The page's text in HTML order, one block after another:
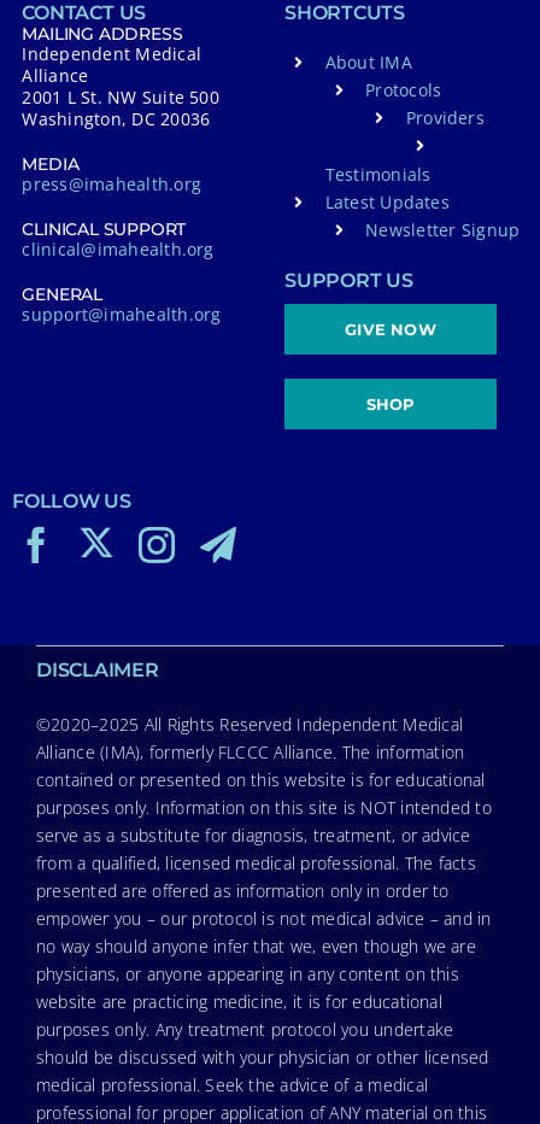
CONTACT US
MAILING ADDRESS
Independent Medical
Alliance
2001 L St. NW Suite 500
Washington, DC 20036
MEDIA
press@imahealth.org
CLINICAL SUPPORT
clinical@imahealth.org
GENERAL
support@imahealth.org
SHORTCUTS
About IMA
Protocols
Providers
Testimonials
Latest Updates
Newsletter Signup
SUPPORT US
GIVE NOW
SHOP
FOLLOW US
DISCLAIMER
©2020–2025 All Rights Reserved Independent Medical
Alliance (IMA), formerly FLCCC Alliance. The information
contained or presented on this website is for educational
purposes only. Information on this site is NOT intended to
serve as a substitute for diagnosis, treatment, or advice
from a qualified, licensed medical professional. The facts
presented are offered as information only in order to
empower you – our protocol is not medical advice – and in
no way should anyone infer that we, even though we are
physicians, or anyone appearing in any content on this
website are practicing medicine, it is for educational
purposes only. Any treatment protocol you undertake
should be discussed with your physician or other licensed
medical professional. Seek the advice of a medical
professional for proper application of ANY material on this